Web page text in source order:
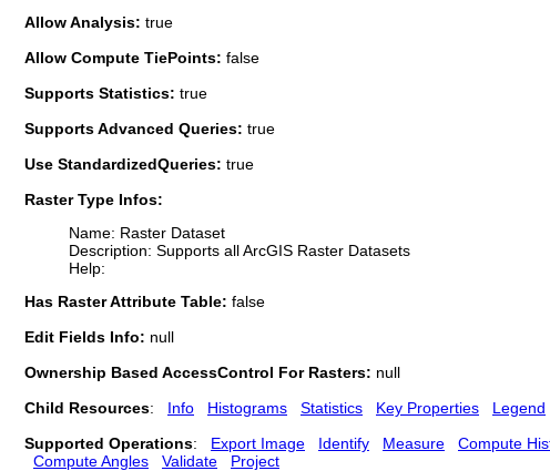
Allow Analysis: true
Allow Compute TiePoints: false
Supports Statistics: true
Supports Advanced Queries: true
Use StandardizedQueries: true
Raster Type Infos:
Name: Raster Dataset
Description: Supports all ArcGIS Raster Datasets
Help:
Has Raster Attribute Table: false
Edit Fields Info: null
Ownership Based AccessControl For Rasters: null
Child Resources: Info Histograms Statistics Key Properties Legend
Supported Operations: Export Image Identify Measure Compute
Compute Angles
Validate Project